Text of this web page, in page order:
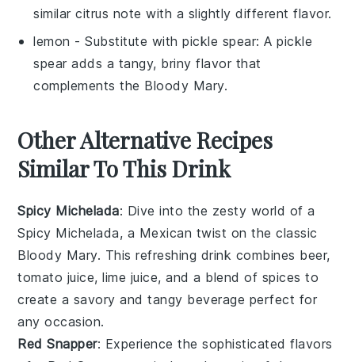
similar citrus note with a slightly different flavor.
lemon - Substitute withpickle spear: A pickle
spear adds a tangy, briny flavor that
complements the Bloody Mary.
Other Alternative Recipes
Similar To This Drink
Spicy Michelada: Dive into the zesty world of a
Spicy Michelada, a Mexican twist on the classic
Bloody Mary. This refreshing drink combines beer,
tomato juice,lime juice, and a blend of spices to
create a savory and tangy beverage perfect for
any occasion.
Red Snapper: Experience the sophisticated flavors